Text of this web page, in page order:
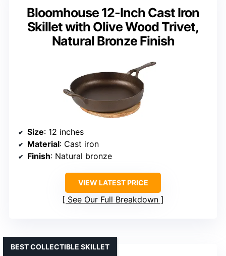
Bloomhouse 12-Inch Cast Iron
Skillet with Olive Wood Trivet,
Natural Bronze Finish
Size: 12 inches
Material: Cast iron
Finish: Natural bronze
VIEW LATEST PRICE
See Our Full Breakdown
BEST COLLECTIBLE SKILLET